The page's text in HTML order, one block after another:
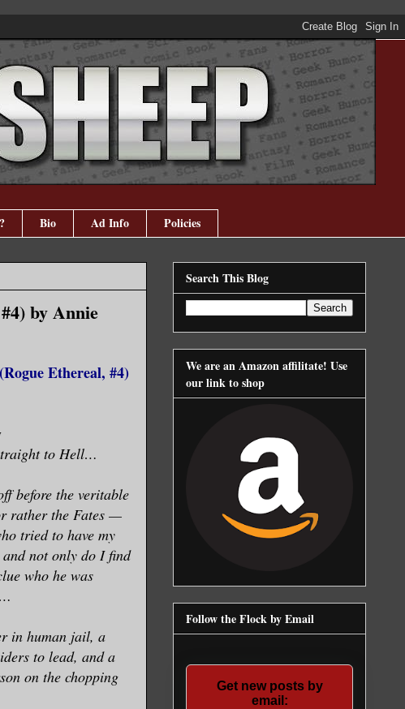
Bio Ad Info Policies
by Annie
Ethereal, #4)
to Hell…
before the veritable
rather the Fates —
tried to have my
and not only do I find
who he was
in human jail, a
to lead, and a
on the chopping
Search This Blog
We are an Amazon affilitate! Use
our link to shop
Follow the Flock by Email
Get new posts by
email: